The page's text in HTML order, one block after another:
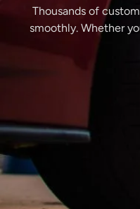
Thousands of
smoothly. Whether